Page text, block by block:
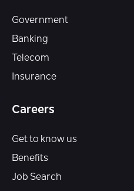
Government
Banking
Telecom
Insurance
Careers
Get to know us
Benefits
Job Search